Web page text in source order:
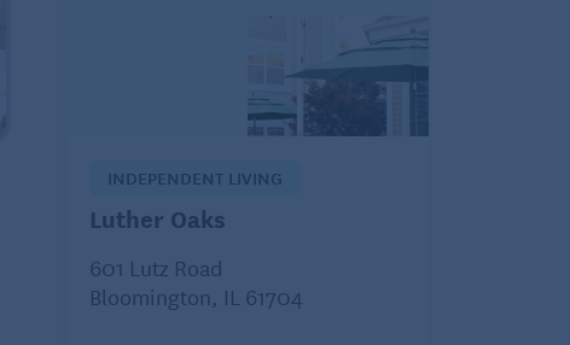
INDEPENDENT LIVING
Luther Oaks
601 Lutz Road
Bloomington, IL 61704